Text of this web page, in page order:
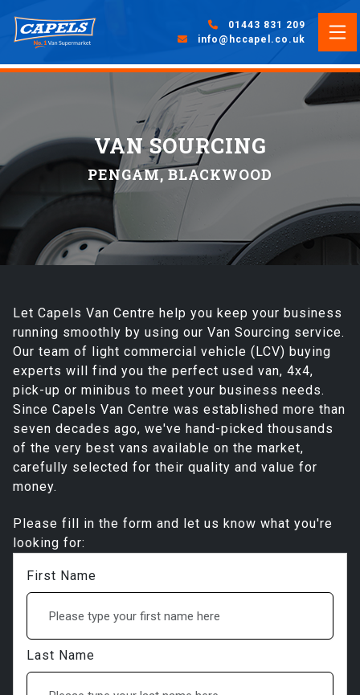
01443 831 209
info@hccapel.co.uk
VAN SOURCING
PENGAM, BLACKWOOD
Let Capels Van Centre help you keep your business
running smoothly by using our Van Sourcing service.
Our team of light commercial vehicle (LCV) buying
experts will find you the perfect used van, 4x4,
pick-up or minibus to meet your business needs.
Since Capels Van Centre was established more than
seven decades ago, we've hand-picked thousands
of the very best vans available on the market,
carefully selected for their quality and value for
money.
Please fill in the form and let us know what you're
looking for:
First Name
Last Name